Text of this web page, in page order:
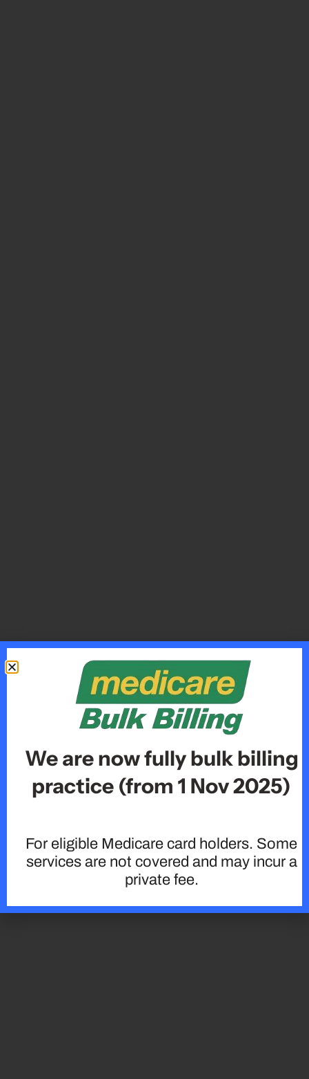
We are now fully bulk billing
practice (from 1 Nov 2025)
For eligible Medicare card holders. Some
services are not covered and may incur a
private fee.